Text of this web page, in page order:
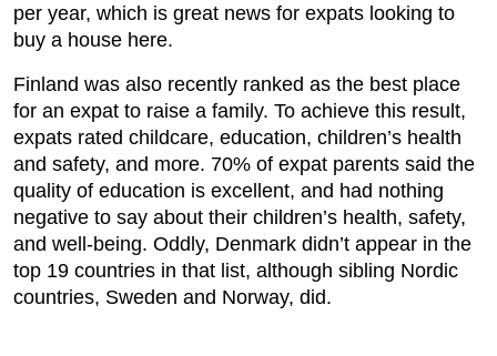
per year, which is great news for expats looking to
buy a house here.
Finland was also recently ranked as the best place
for an expat to raise a family. To achieve this result,
expats rated childcare, education, children’s health
and safety, and more. 70% of expat parents said the
quality of education is excellent, and had nothing
negative to say about their children’s health, safety,
and well-being. Oddly, Denmark didn’t appear in the
top 19 countries in that list, although sibling Nordic
countries, Sweden and Norway, did.